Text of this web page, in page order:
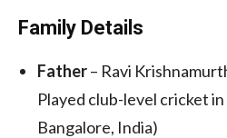
Family Details
Father– Ravi
Played club-level cricket
Bangalore, India)